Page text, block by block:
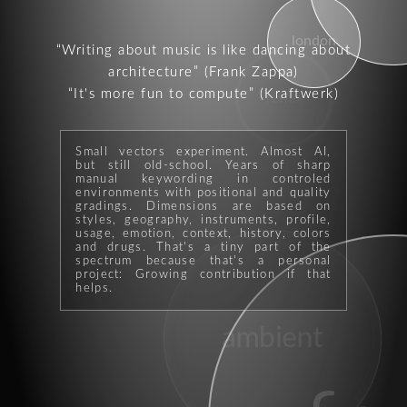
Writing about music is like dancing about
architecture
(Frank Zappa)
It's more fun to compute
(Kraftwerk)
Small vectors experiment. Almost AI,
but still old-school. Years of sharp
manual keywording in controled
environments with positional and quality
gradings. Dimensions are based on
styles, geography, instruments, profile,
usage, emotion, context, history, colors
and drugs. That's a tiny part of the
spectrum because that's a personal
project: Growing contribution if that
helps.
remix
ambient
london